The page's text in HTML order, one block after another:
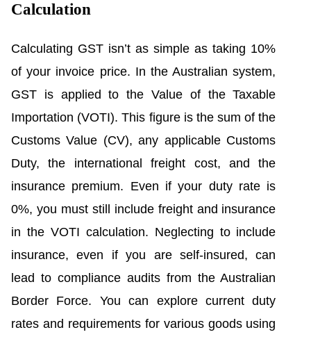
Calculation
Calculating GST isn’t as simple as taking 10%
of your invoice price. In the Australian system,
GST is applied to the Value of the Taxable
Importation (VOTI). This figure is the sum of the
Customs Value (CV), any applicable Customs
Duty, the international freight cost, and the
insurance premium. Even if your duty rate is
0%, you must still include freight and insurance
in the VOTI calculation. Neglecting to include
insurance, even if you are self-insured, can
lead to compliance audits from the Australian
Border Force. You can explore current duty
rates and requirements for various goods using